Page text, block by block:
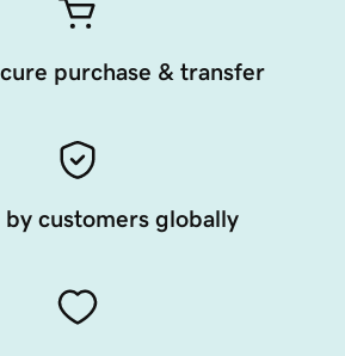
purchase & transfer
by customers globally